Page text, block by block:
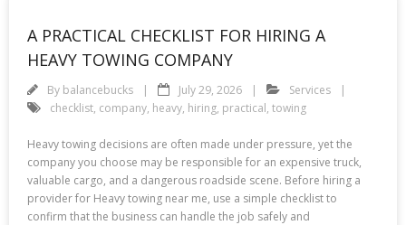
A PRACTICAL CHECKLIST FOR HIRING A
HEAVY TOWING COMPANY
By balancebucks July 29, 2026
Services
checklist, company, heavy, hiring, practical, towing
Heavy towing decisions are often made under pressure, yet the
company you choose may be responsible for an expensive truck,
valuable cargo, and a dangerous roadside scene. Before hiring a
provider for Heavy towing near me, use a simple checklist to
confirm that the business can handle the job safely and